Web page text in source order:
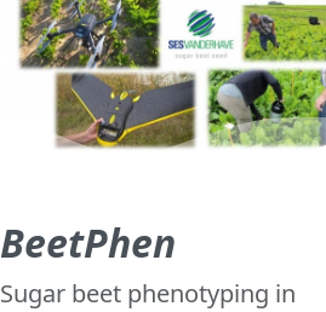
BeetPhen
Sugar beet phenotyping in